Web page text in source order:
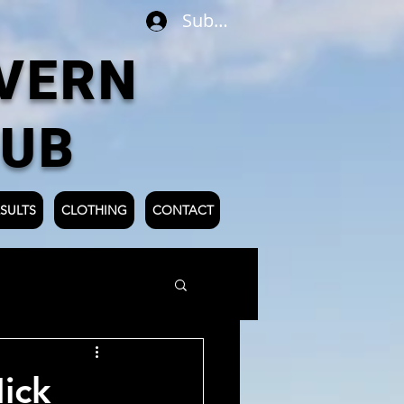
Subscribe
CLOTHING CONTACT